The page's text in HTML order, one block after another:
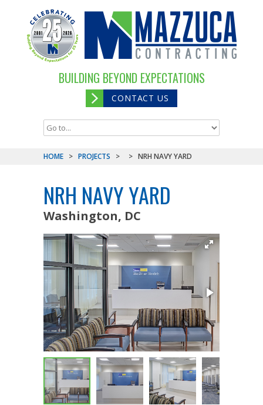
BUILDING BEYOND EXPECTATIONS
CONTACT US
HOME > PROJECTS > > NRH NAVY YARD
NRH NAVY YARD
Washington, DC